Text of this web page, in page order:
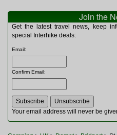
Miscellaneous
Multitools
Navigation
Rucksacks and Bags
Sleeping Bags
Tents
Toiletries
Join the
Get the latest travel news, keep
special Interhike deals:
Email:
Confirm Email:
Your email address will never be